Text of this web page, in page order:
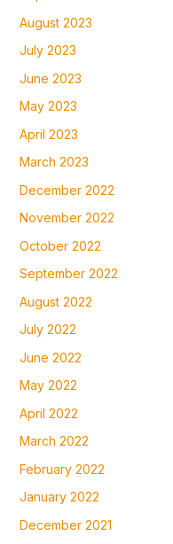
August 2023
July 2023
June 2023
May 2023
April 2023
March 2023
December 2022
November 2022
October 2022
September 2022
August 2022
July 2022
June 2022
May 2022
April 2022
March 2022
February 2022
January 2022
December 2021